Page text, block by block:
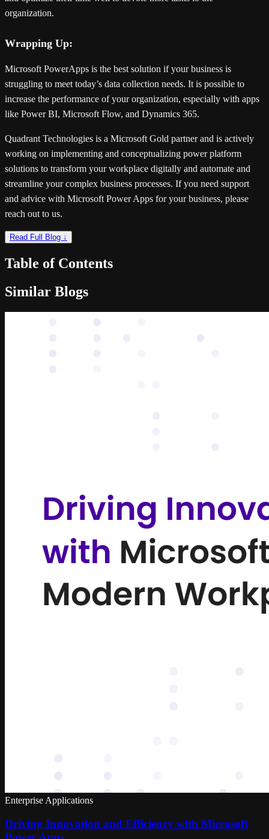
organization.
Wrapping Up:
Microsoft PowerApps is the best solution if your business is
struggling to meet today’s data collection needs. It is possible to
increase the performance of your organization, especially with apps
like Power BI, Microsoft Flow, and Dynamics 365.
Quadrant Technologies is a Microsoft Gold partner and is actively
working on implementing and conceptualizing power platform
solutions to transform your workplace digitally and automate and
streamline your complex business processes. If you need support
and advice with Microsoft Power Apps for your business, please
reach out to us.
Read Full Blog ↓
Table of Contents
Similar Blogs
Enterprise Applications
Driving Innovation and Efficiency with Microsoft